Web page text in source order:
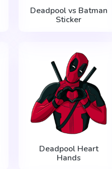
Deadpool vs Batman
Sticker
Deadpool Heart
Hands